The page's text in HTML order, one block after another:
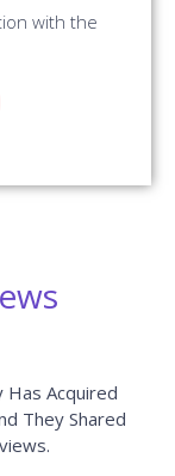
with the
Acquired
They Shared